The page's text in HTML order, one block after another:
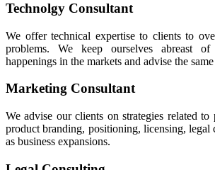
Technolgy Consultant
We offer technical expertise to clients to
problems. We keep ourselves abreast
happenings in the markets and advise the
Marketing Consultant
We advise our clients on strategies related to
product branding, positioning, licensing, legal
as business expansions.